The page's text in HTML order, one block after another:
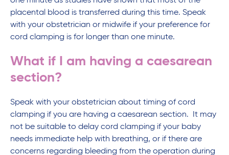
placental blood is transferred during this time. Speak
with your obstetrician or midwife if your preference for
cord clamping is for longer than one minute.
What if I am having a caesarean
section?
Speak with your obstetrician about timing of cord
clamping if you are having a caesarean section. It may
not be suitable to delay cord clamping if your baby
needs immediate help with breathing, or if there are
concerns regarding bleeding from the operation during